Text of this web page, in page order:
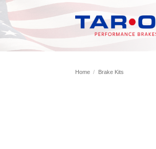
Skip
to
content
Home / Brake Kits